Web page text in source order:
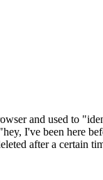
and used to
I've been here
after a certain